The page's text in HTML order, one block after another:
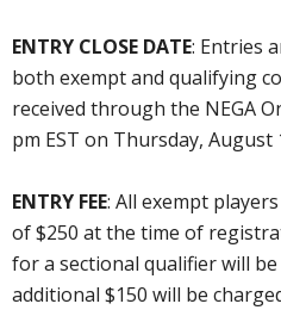
ENTRY CLOSE DATE: Entries
both exempt and qualifying
received through the NEGA
pm EST on Thursday, August
ENTRY FEE: All exempt
of $250 at the time of
for a sectional qualifier will be
additional $150 will be